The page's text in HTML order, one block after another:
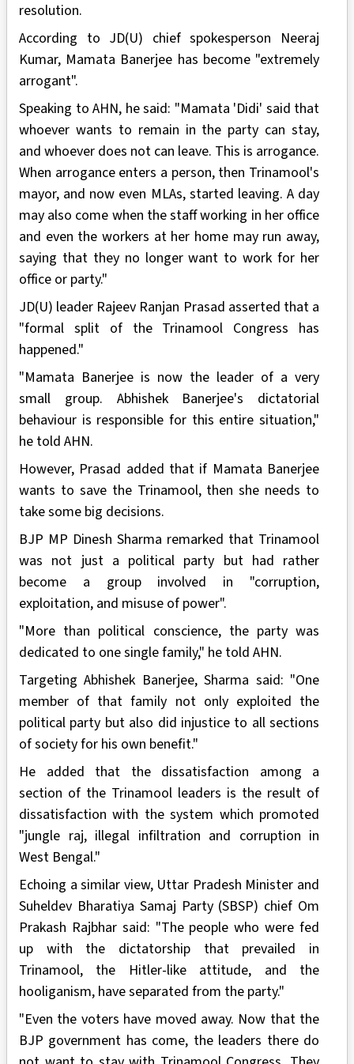
resolution.
According to JD(U) chief spokesperson Neeraj
Kumar, Mamata Banerjee has become "extremely
arrogant".
Speaking to AHN, he said: "Mamata 'Didi' said that
whoever wants to remain in the party can stay,
and whoever does not can leave. This is arrogance.
When arrogance enters a person, then Trinamool's
mayor, and now even MLAs, started leaving. A day
may also come when the staff working in her office
and even the workers at her home may run away,
saying that they no longer want to work for her
office or party."
JD(U) leader Rajeev Ranjan Prasad asserted that a
"formal split of the Trinamool Congress has
happened."
"Mamata Banerjee is now the leader of a very
small group. Abhishek Banerjee's dictatorial
behaviour is responsible for this entire situation,"
he told AHN.
However, Prasad added that if Mamata Banerjee
wants to save the Trinamool, then she needs to
take some big decisions.
BJP MP Dinesh Sharma remarked that Trinamool
was not just a political party but had rather
become a group involved in "corruption,
exploitation, and misuse of power".
"More than political conscience, the party was
dedicated to one single family," he told AHN.
Targeting Abhishek Banerjee, Sharma said: "One
member of that family not only exploited the
political party but also did injustice to all sections
of society for his own benefit."
He added that the dissatisfaction among a
section of the Trinamool leaders is the result of
dissatisfaction with the system which promoted
"jungle raj, illegal infiltration and corruption in
West Bengal."
Echoing a similar view, Uttar Pradesh Minister and
Suheldev Bharatiya Samaj Party (SBSP) chief Om
Prakash Rajbhar said: "The people who were fed
up with the dictatorship that prevailed in
Trinamool, the Hitler-like attitude, and the
hooliganism, have separated from the party."
"Even the voters have moved away. Now that the
BJP government has come, the leaders there do